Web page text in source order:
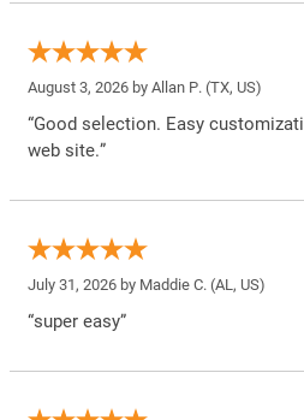
August 3, 2026 by Allan P. (TX, US)
“Good selection. Easy
web site.”
July 31, 2026 by Maddie C. (AL, US)
“super easy”